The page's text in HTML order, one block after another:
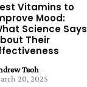
Vitamins to
Mood:
Science Says
Their
Teoh -
20, 2025